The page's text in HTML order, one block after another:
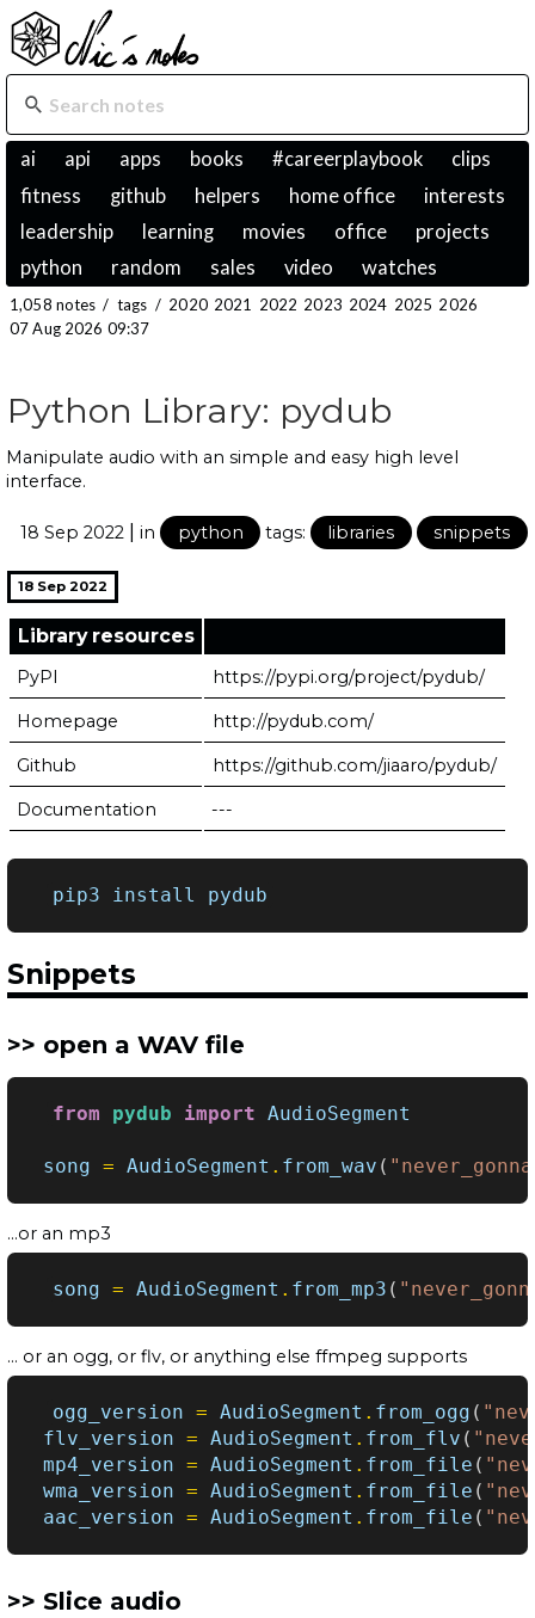
ai api apps books #careerplaybook
clips
fitness
github helpers home office
interests
leadership
learning movies office
projects
python
random sales video watches
1,058 notes / tags / 2020 2021 2022 2023 2024 2025 2026
07 Aug 2026 09:37
Python Library: pydub
Manipulate audio with an simple and easy high level
interface.
18 Sep 2022 | in python tags: libraries snippets
18 Sep 2022
Library resources
PyPI https://pypi.org/project/pydub/
Homepage http://pydub.com/
Github https://github.com/jiaaro/pydub/
Documentation ---
pip3 install
Snippets
open a WAV file
from pydub import AudioSegment
song = AudioSegment . from_wav (
...or an mp3
song = AudioSegment . from_mp3 (
... or an ogg, or flv, or anything else ffmpeg supports
ogg_version = AudioSegment . from_ogg (
flv_version = AudioSegment . from_flv (
mp4_version = AudioSegment . from_file (
wma_version = AudioSegment . from_file (
aac_version = AudioSegment . from_file (
Slice audio